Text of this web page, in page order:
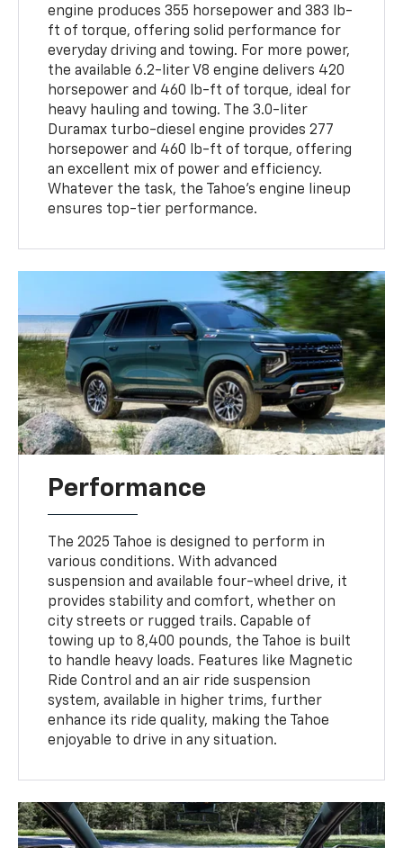
engine produces 355 horsepower and 383 lb-
ft of torque, offering solid performance for
everyday driving and towing. For more power,
the available 6.2-liter V8 engine delivers 420
horsepower and 460 lb-ft of torque, ideal for
heavy hauling and towing. The 3.0-liter
Duramax turbo-diesel engine provides 277
horsepower and 460 lb-ft of torque, offering
an excellent mix of power and efficiency.
Whatever the task, the Tahoe’s engine lineup
ensures top-tier performance.
Performance
The 2025 Tahoe is designed to perform in
various conditions. With advanced
suspension and available four-wheel drive, it
provides stability and comfort, whether on
city streets or rugged trails. Capable of
towing up to 8,400 pounds, the Tahoe is built
to handle heavy loads. Features like Magnetic
Ride Control and an air ride suspension
system, available in higher trims, further
enhance its ride quality, making the Tahoe
enjoyable to drive in any situation.